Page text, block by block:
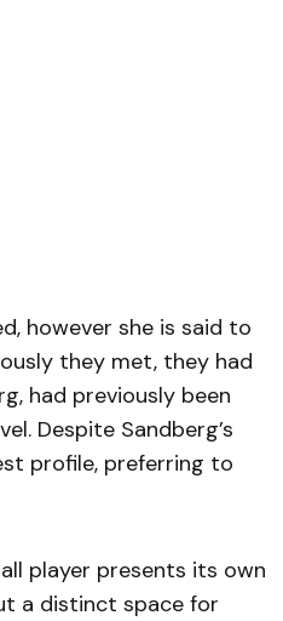
however she is said to
they met, they had
had previously been
Despite Sandberg’s
profile, preferring to
player presents its own
a distinct space for